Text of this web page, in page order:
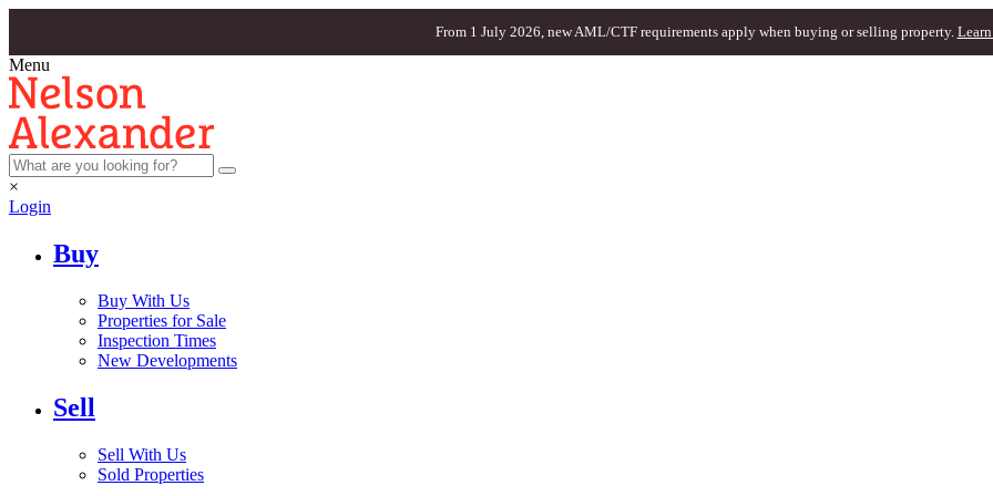
From 1 July 2026, new AML/CTF requirements apply when buying or selling property. Learn
Menu
×
Login
Buy
Buy With Us
Properties for Sale
Inspection Times
New Developments
Sell
Sell With Us
Sold Properties